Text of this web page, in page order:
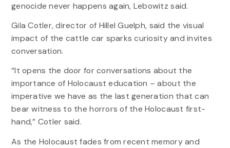
genocide never happens again, Lebowitz said.
Gila Cotler, director of Hillel Guelph, said the visual
impact of the cattle car sparks curiosity and invites
conversation.
“It opens the door for conversations about the
importance of Holocaust education – about the
imperative we have as the last generation that can
bear witness to the horrors of the Holocaust first-
hand,” Cotler said.
As the Holocaust fades from recent memory and